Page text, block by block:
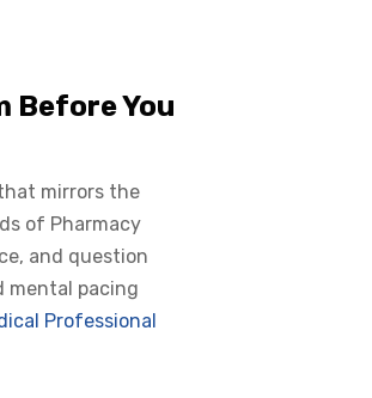
Before You
mirrors the
of Pharmacy
and question
mental pacing
Professional